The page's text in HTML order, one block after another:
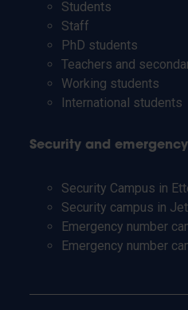
Students
Staff
PhD students
Teachers and
Working students
International students
Security and
Security Campus in
Security campus in
Emergency number
Emergency number